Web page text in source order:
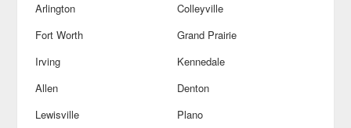
Arlington
Colleyville
Fort Worth
Grand Prairie
Irving
Kennedale
Allen
Denton
Lewisville
Plano